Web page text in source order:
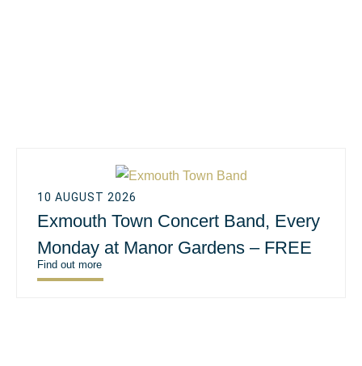
10 AUGUST 2026
Exmouth Town Concert Band, Every
Monday at Manor Gardens – FREE
Find out more